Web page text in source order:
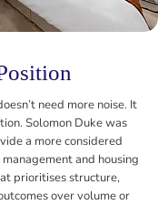
need more noise. It
Solomon Duke was
a more considered
and housing
prioritises structure,
over volume or